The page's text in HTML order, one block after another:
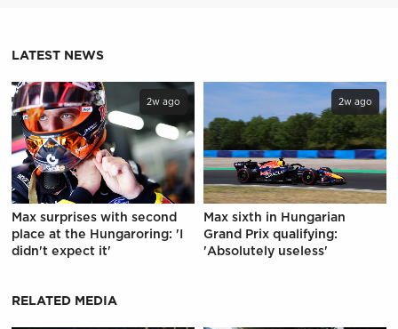
LATEST NEWS
2w ago
Max surprises with second
place at the Hungaroring: 'I
didn't expect it'
2w ago
Max sixth in Hungarian
Grand Prix qualifying:
'Absolutely useless'
RELATED MEDIA